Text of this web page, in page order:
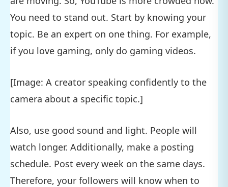
You need to stand out. Start by knowing your
topic. Be an expert on one thing. For example,
if you love gaming, only do gaming videos.
[Image: A creator speaking confidently to the
camera about a specific topic.]
Also, use good sound and light. People will
watch longer. Additionally, make a posting
schedule. Post every week on the same days.
Therefore, your followers will know when to